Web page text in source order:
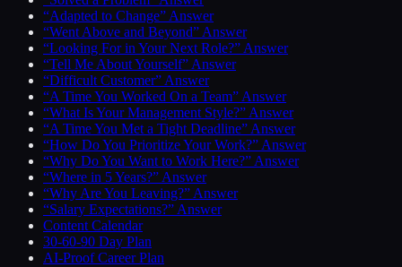
“Adapted to Change” Answer
“Went Above and Beyond” Answer
“Looking For in Your Next Role?” Answer
“Tell Me About Yourself” Answer
“Difficult Customer” Answer
“A Time You Worked On a Team” Answer
“What Is Your Management Style?” Answer
“A Time You Met a Tight Deadline” Answer
“How Do You Prioritize Your Work?” Answer
“Why Do You Want to Work Here?” Answer
“Where in 5 Years?” Answer
“Why Are You Leaving?” Answer
“Salary Expectations?” Answer
Content Calendar
30-60-90 Day Plan
AI-Proof Career Plan